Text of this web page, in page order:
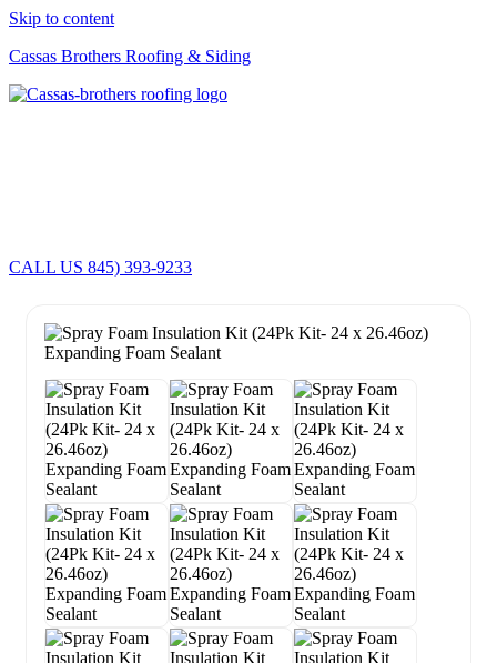
Skip to content
Cassas Brothers Roofing & Siding
CALL US 845) 393-9233